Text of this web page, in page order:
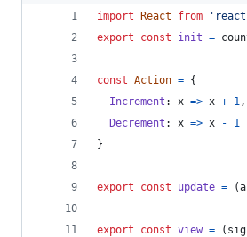
import React from
export
const init =
const Action = {
Increment : x => x + 1,
Decrement : x => x -
1
}
export const update = (
export const view = (